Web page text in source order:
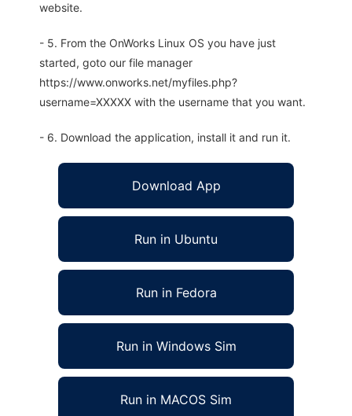
website.
- 5. From the OnWorks Linux OS you have just
started, goto our file manager
https://www.onworks.net/myfiles.php?
username=XXXXX with the username that you want.
- 6. Download the application, install it and run it.
Download App
Run in Ubuntu
Run in Fedora
Run in Windows Sim
Run in MACOS Sim